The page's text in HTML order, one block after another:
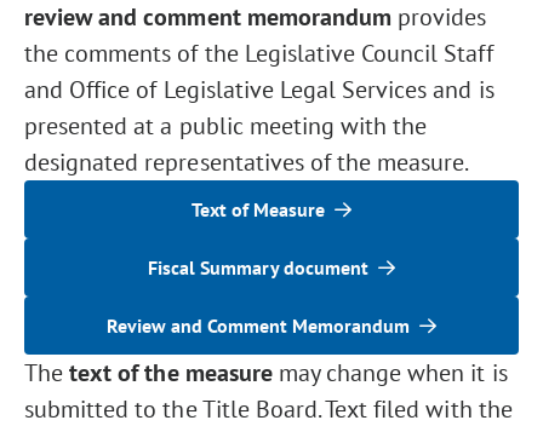
review and comment memorandum provides
the comments of the Legislative Council Staff
and Office of Legislative Legal Services and is
presented at a public meeting with the
designated representatives of the measure.
Text of Measure
Fiscal Summary document
Review and Comment Memorandum
Thetext of the measure may change when it is
submitted to the Title Board. Text filed with the